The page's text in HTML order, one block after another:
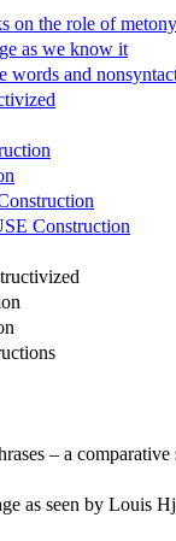
on the role of
as we know it
words and
Construction
– a comparative
as seen by Louis